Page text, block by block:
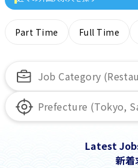
Part Time Full Time
Latest
新着